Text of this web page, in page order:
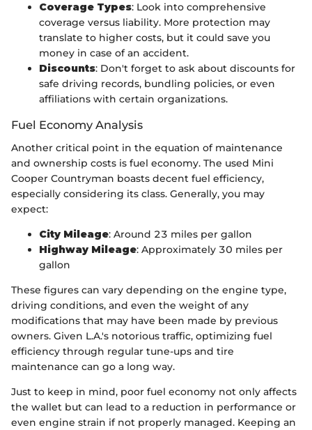
Coverage Types: Look into comprehensive
coverage versus liability. More protection may
translate to higher costs, but it could save you
money in case of an accident.
Discounts: Don't forget to ask about discounts for
safe driving records, bundling policies, or even
affiliations with certain organizations.
Fuel Economy Analysis
Another critical point in the equation of maintenance
and ownership costs is fuel economy. The used Mini
Cooper Countryman boasts decent fuel efficiency,
especially considering its class. Generally, you may
expect:
City Mileage: Around 23 miles per gallon
Highway Mileage: Approximately 30 miles per
gallon
These figures can vary depending on the engine type,
driving conditions, and even the weight of any
modifications that may have been made by previous
owners. Given L.A.'s notorious traffic, optimizing fuel
efficiency through regular tune-ups and tire
maintenance can go a long way.
Just to keep in mind, poor fuel economy not only affects
the wallet but can lead to a reduction in performance or
even engine strain if not properly managed. Keeping an